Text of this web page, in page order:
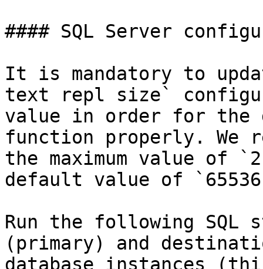
#### SQL Server
It is mandatory to
text repl size`
value in order for the
function properly. We
the maximum value of
default value of
Run the following SQL
(primary) and
database instances